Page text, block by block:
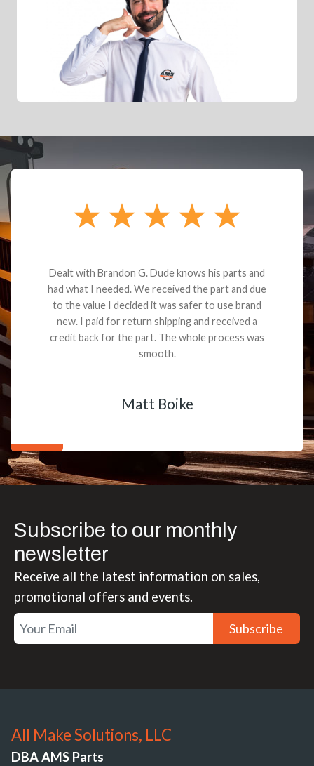
Dealt with Brandon G. Dude knows his parts and
had what I needed. We received the part and due
to the value I decided it was safer to use brand
new. I paid for return shipping and received a
credit back for the part. The whole process was
smooth.
Matt Boike
Subscribe to our monthly
newsletter
Receive all the latest information on sales,
promotional offers and events.
Subscribe
All Make Solutions, LLC
DBA AMS Parts